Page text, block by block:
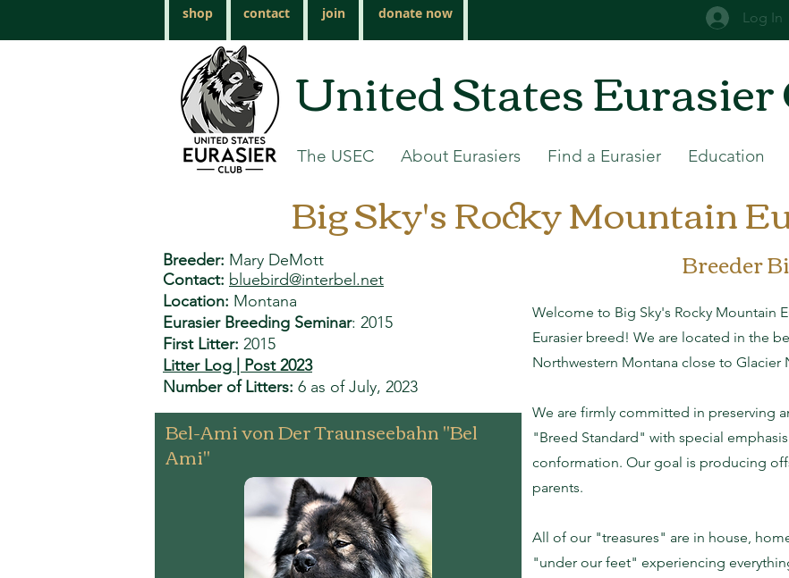
shop contact join donate now Log In
United States Eurasier
The USEC About Eurasiers Find a Eurasier Education
Big Sky's Rocky Mountain
Breeder: Mary DeMott
Contact: bluebird@interbel.net
Location: Montana
Eurasier Breeding Seminar: 2015
First Litter: 2015
Litter Log | Post 2023
Number of Litters: 6 as of July, 2023
Bel-Ami von Der Traunseebahn "Bel
Ami"
Breeder
Welcome to Big Sky's Rocky Mountain
Eurasier breed! We are located in the
Northwestern Montana close to Glacier
We are firmly committed in preserving
"Breed Standard" with special
conformation. Our goal is producing
parents.
All of our "treasures" are in house,
"under our feet" experiencing